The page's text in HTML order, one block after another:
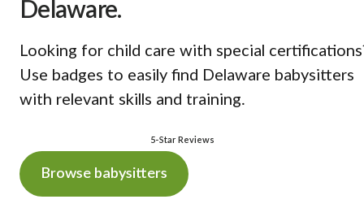
Delaware.
Looking for child care with special
Use badges to easily find Delaware babysitters
with relevant skills and training.
Browse babysitters
5-Star Reviews